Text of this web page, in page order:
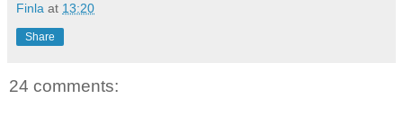
Finla at 13:20
Share
24 comments: